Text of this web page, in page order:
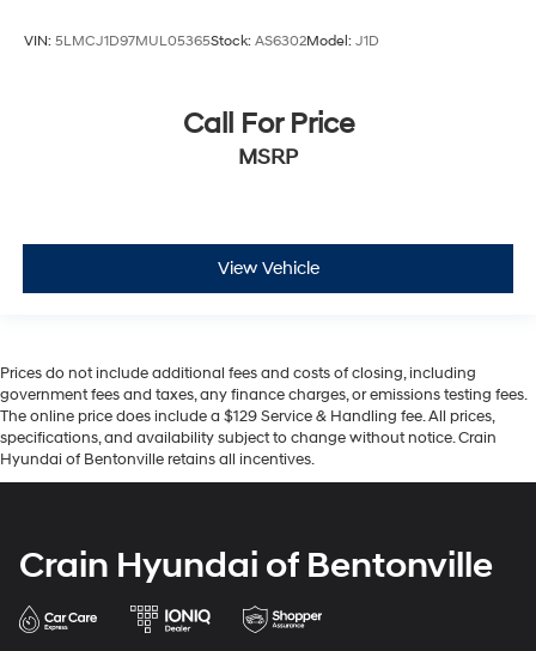
VIN: 5LMCJ1D97MUL05365Stock: AS6302Model: J1D
Call For Price
MSRP
View Vehicle
Prices do not include additional fees and costs of closing, including
government fees and taxes, any finance charges, or emissions testing fees.
The online price does include a $129 Service & Handling fee. All prices,
specifications, and availability subject to change without notice. Crain
Hyundai of Bentonville retains all incentives.
Crain Hyundai of Bentonville